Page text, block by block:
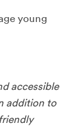
young
accessible
addition to